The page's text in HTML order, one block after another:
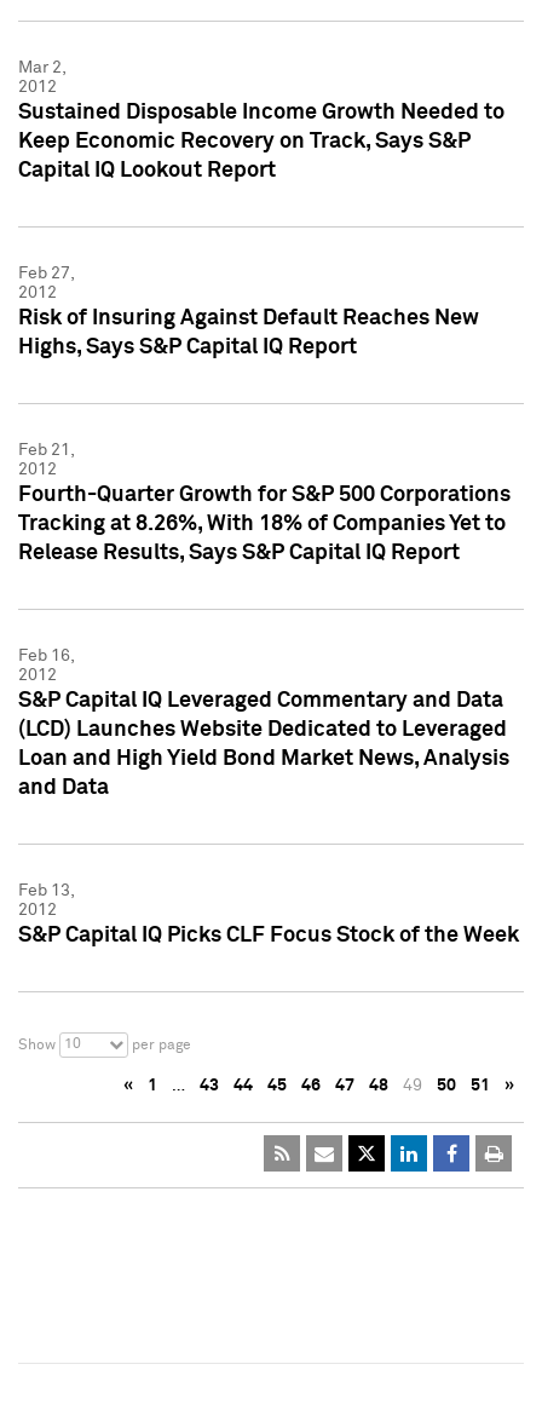
Mar 2,
2012
Sustained Disposable Income Growth Needed to
Keep Economic Recovery on Track, Says S&P
Capital IQ Lookout Report
Feb 27,
2012
Risk of Insuring Against Default Reaches New
Highs, Says S&P Capital IQ Report
Feb 21,
2012
Fourth-Quarter Growth for S&P 500 Corporations
Tracking at 8.26%, With 18% of Companies Yet to
Release Results, Says S&P Capital IQ Report
Feb 16,
2012
S&P Capital IQ Leveraged Commentary and Data
(LCD) Launches Website Dedicated to Leveraged
Loan and High Yield Bond Market News, Analysis
and Data
Feb 13,
2012
S&P Capital IQ Picks CLF Focus Stock of the Week
Show 10 per page
« 1 … 43 44 45 46 47 48 49 50 51 »